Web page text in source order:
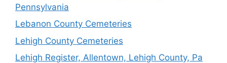
Pennsylvania
Lebanon County Cemeteries
Lehigh County Cemeteries
Lehigh Register, Allentown, Lehigh County, Pa